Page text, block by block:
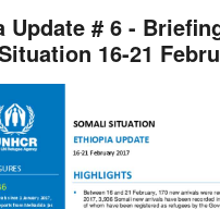
Update # 6 -
16-21